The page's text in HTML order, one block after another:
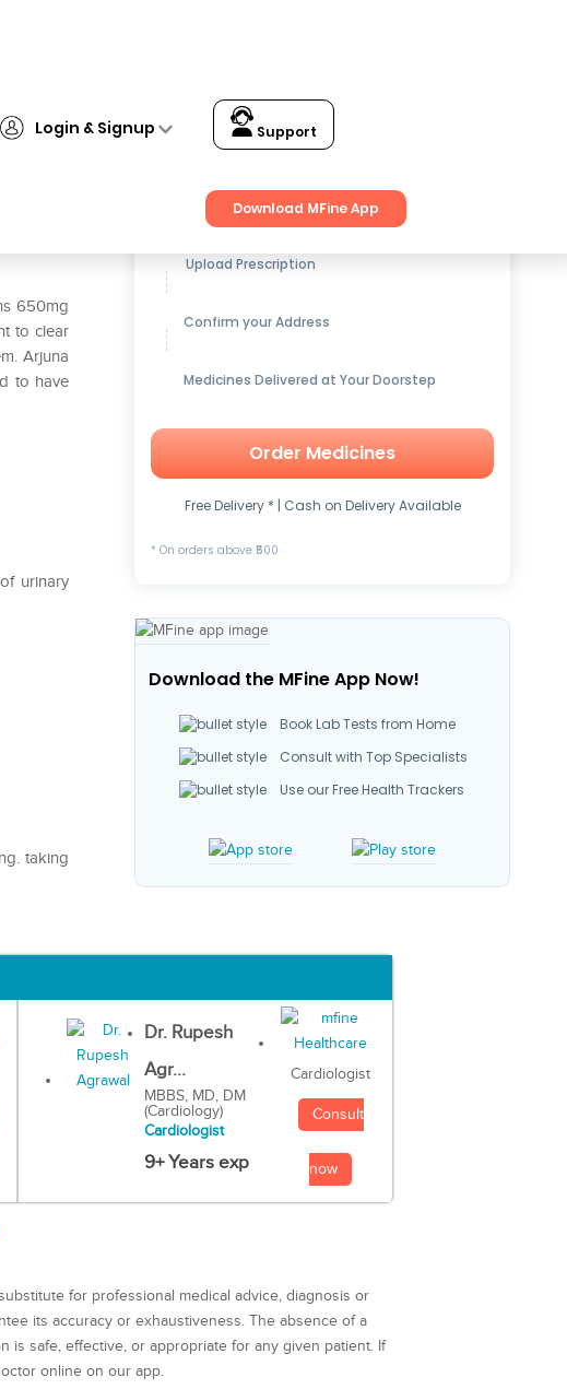
Login & Signup Support
Download MFine App
650mg
to clear
Arjuna
to have
urinary
taking
Get up to15% OFFon Medicines
Upload Prescription
Confirm your Address
Medicines Delivered at Your Doorstep
Order Medicines
Free Delivery * | Cash on Delivery Available
* On orders above ₹500
Download the MFine App Now!
Book Lab Tests from Home
Consult with Top Specialists
Use our Free Health Trackers
Dr. Rupesh
Agr...
MBBS, MD, DM
(Cardiology)
Cardiologist
9+ Years exp
Cardiologist
Consult
now
for professional medical advice, diagnosis or
its accuracy or exhaustiveness. The absence of a
is safe, effective, or appropriate for any given patient. If
online on our app.